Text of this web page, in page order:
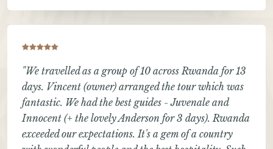
"We travelled as a group of 10 across Rwanda for 13
days. Vincent (owner) arranged the tour which was
fantastic. We had the best guides - Juvenale and
Innocent (+ the lovely Anderson for 3 days). Rwanda
exceeded our expectations. It's a gem of a country